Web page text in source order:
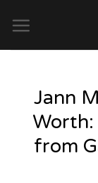
content
Jann
from